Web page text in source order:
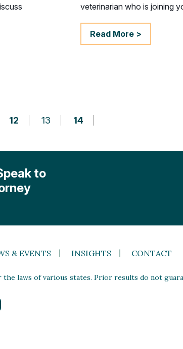
veterinarian who is joining
Read More >
12 13 14
to
& EVENTS INSIGHTS CONTACT
laws of various states. Prior results do not
Instagram